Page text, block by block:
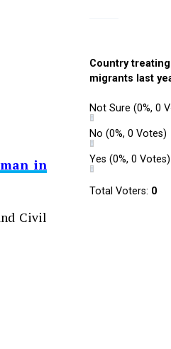
in
Civil
Country
migrants last
Not Sure (0%, 0
No (0%, 0 Votes)
Yes (0%, 0 Votes)
Total Voters: 0